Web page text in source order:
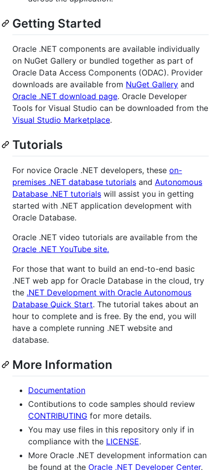
Getting Started
Oracle .NET components are available individually
on NuGet Gallery or bundled together as part of
Oracle Data Access Components (ODAC). Provider
downloads are available from NuGet Gallery and
Oracle .NET download page. Oracle Developer
Tools for Visual Studio can be downloaded from the
Visual Studio Marketplace.
Tutorials
For novice Oracle .NET developers, these on-
premises .NET database tutorials and Autonomous
Database .NET tutorials will assist you in getting
started with .NET application development with
Oracle Database.
Oracle .NET video tutorials are available from the
Oracle .NET YouTube site.
For those that want to build an end-to-end basic
.NET web app for Oracle Database in the cloud, try
the .NET Development with Oracle Autonomous
Database Quick Start. The tutorial takes about an
hour to complete and is free. By the end, you will
have a complete running .NET website and
database.
More Information
Documentation
Contibutions to code samples should review
CONTRIBUTING for more details.
You may use files in this repository only if in
compliance with the LICENSE.
More Oracle .NET development information can
be found at the Oracle .NET Developer Center.